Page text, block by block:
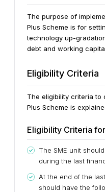
The purpose of
Plus Scheme is for
technology up-
debt and working
Eligibility Criteria
The eligibility criteria to
Plus Scheme is
Eligibility Criteria
The SME unit
during the last
At the end of the
should have the